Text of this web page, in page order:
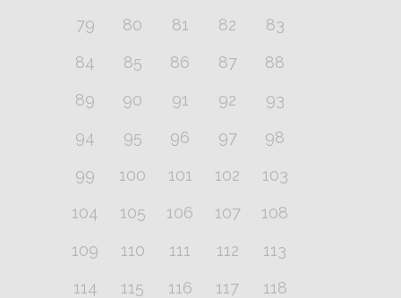
79 80 81 82
83
84
85 86 87
88
89
90 91 92
93
94
95 96 97
98
99
100 101 102
103
104
105 106 107
108
109
110 111 112
113
114
115 116 117
118